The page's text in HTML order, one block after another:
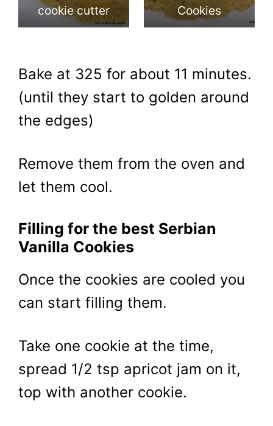
cookie cutter
Cookies
Bake at 325 for about 11 minutes.
(until they start to golden around
the edges)
Remove them from the oven and
let them cool.
Filling for the best Serbian
Vanilla Cookies
Once the cookies are cooled you
can start filling them.
Take one cookie at the time,
spread 1/2 tsp apricot jam on it,
top with another cookie.